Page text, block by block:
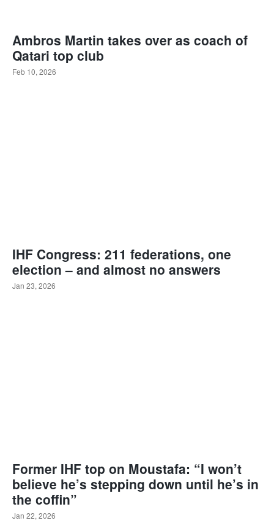
Ambros Martin takes over as coach of
Qatari top club
Feb 10, 2026
IHF Congress: 211 federations, one
election – and almost no answers
Jan 23, 2026
Former IHF top on Moustafa: “I won’t
believe he’s stepping down until he’s in
the coffin”
Jan 22, 2026